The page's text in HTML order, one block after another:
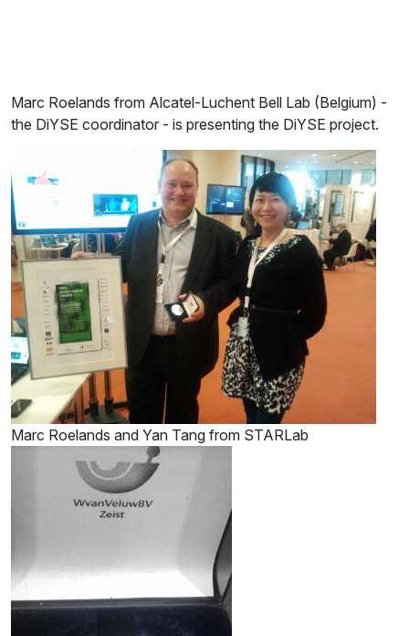
Marc Roelands from Alcatel-Luchent Bell Lab (Belgium) -
the DiYSE coordinator - is presenting the DiYSE project.
Marc Roelands and Yan Tang from STARLab